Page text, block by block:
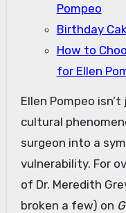
Pompeo
Birthday
How to
for Ellen
Ellen Pompeo
cultural
surgeon into a
vulnerability. For
of Dr. Meredith
broken a few) on